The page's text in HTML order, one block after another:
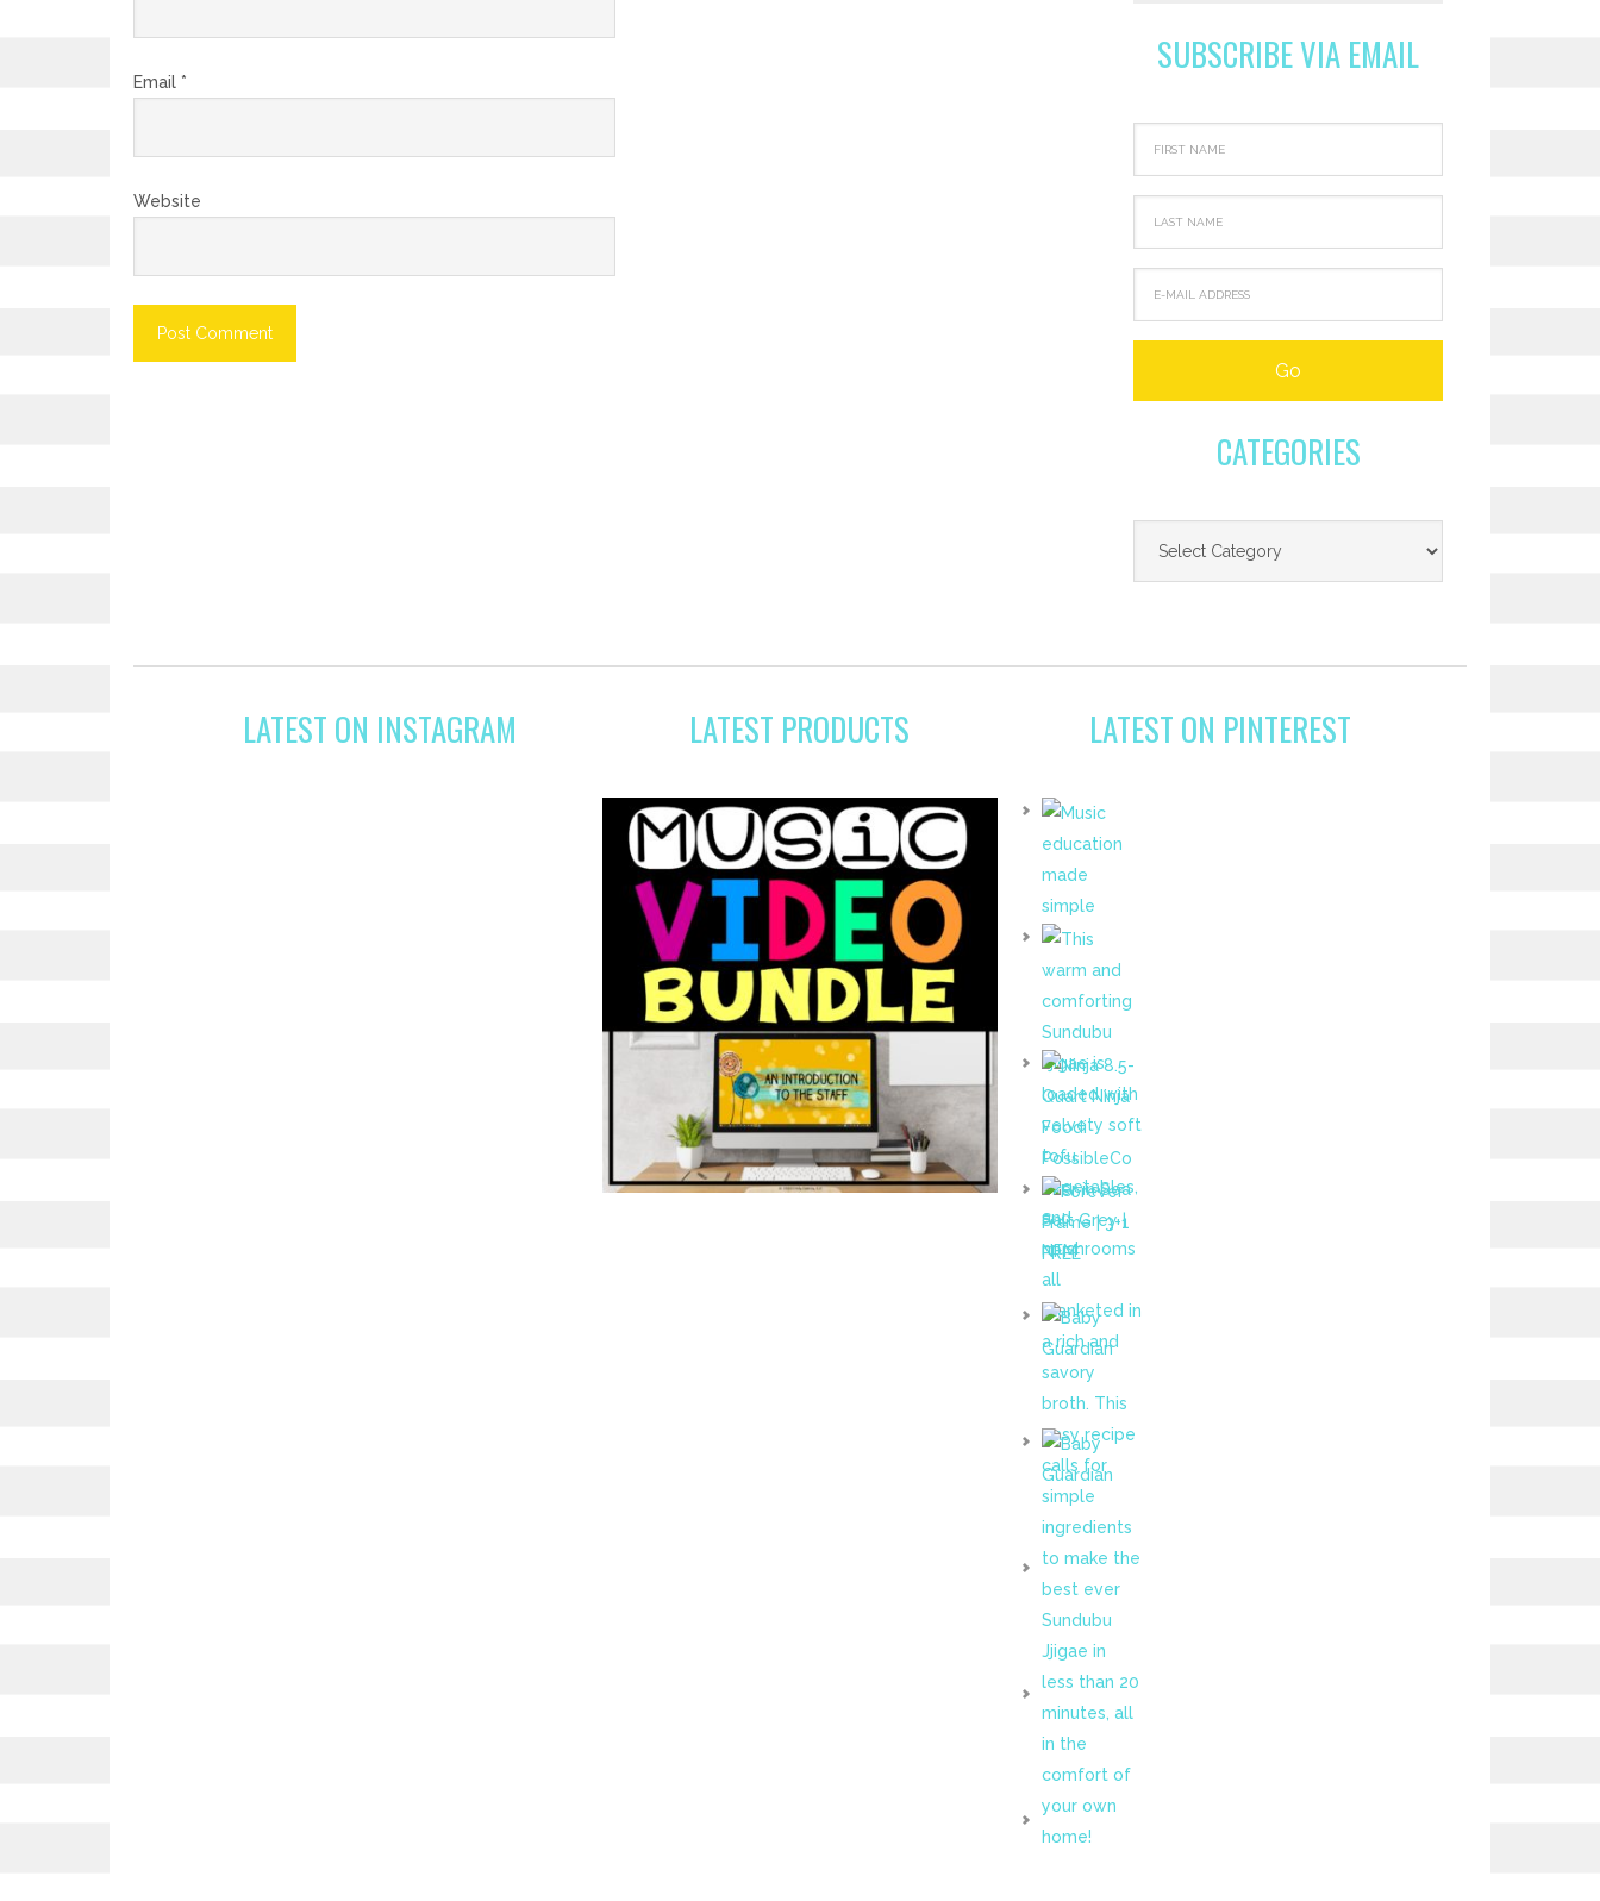
Email *
Website
SUBSCRIBE VIA EMAIL
CATEGORIES
LATEST ON INSTAGRAM LATEST PRODUCTS LATEST ON PINTEREST